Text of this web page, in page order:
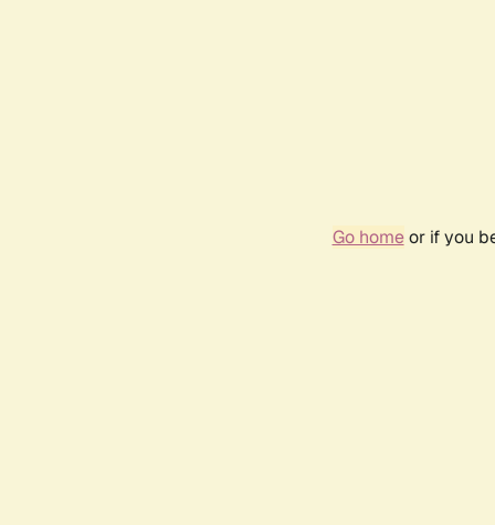
Go homeor if you